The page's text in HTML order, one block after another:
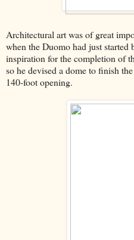
Architectural art was of great
when the Duomo had just
inspiration for the completion of
so he devised a dome to finish
140-foot opening.